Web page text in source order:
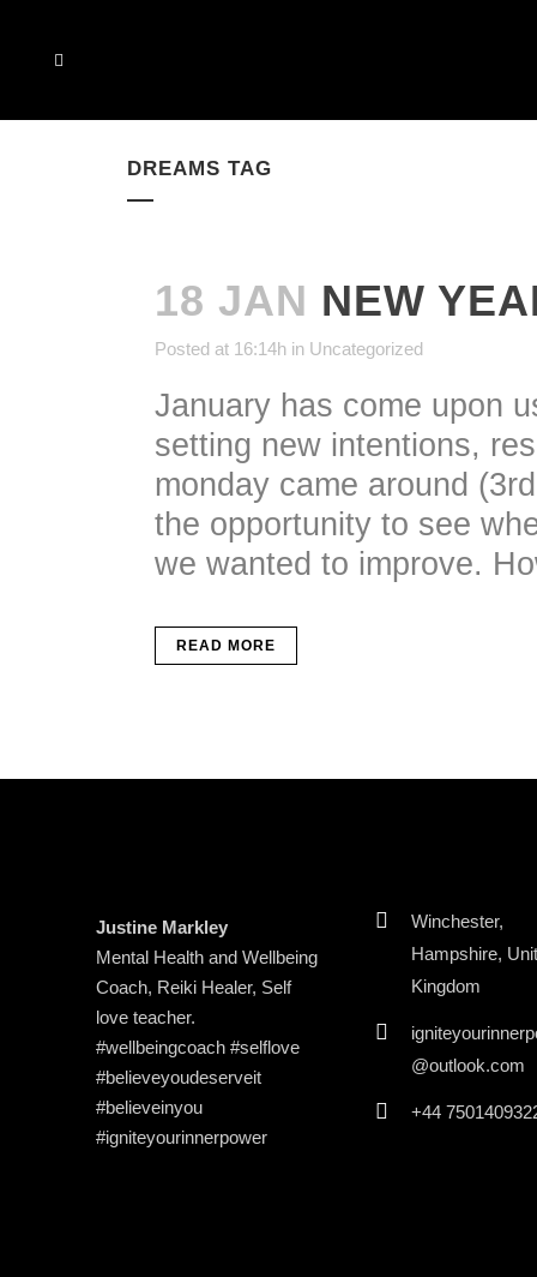
DREAMS TAG
18 JAN NEW
Posted at 16:14h in Uncategorized
January has come upon
setting new intentions,
monday came around
the opportunity to see
we wanted to improve.
READ MORE
Justine Markley
Mental Health and Wellbeing
Coach, Reiki Healer, Self
love teacher.
#wellbeingcoach #selflove
#believeyoudeserveit
#believeinyou
#igniteyourinnerpower
Winchester,
Hampshire,
Kingdom
@outlook.com
+44